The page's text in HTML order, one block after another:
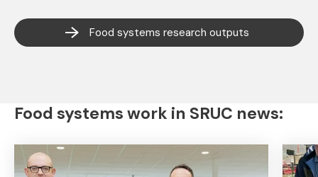
Food systems research outputs
Food systems work in SRUC news: